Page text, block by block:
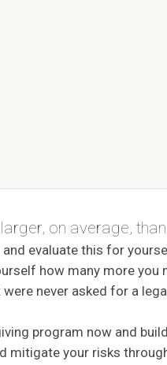
on average,
evaluate this for
how many more
never asked for a
program now and
mitigate your risks